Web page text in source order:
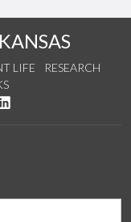
LIFE
RESEARCH
on YouTube
us on Instagram